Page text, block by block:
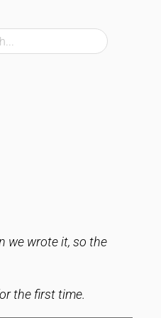
we wrote it, so the
the first time.